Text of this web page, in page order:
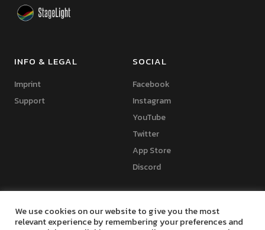
INFO & LEGAL
Imprint
Support
SOCIAL
Facebook
Instagram
YouTube
Twitter
App Store
Discord
We use cookies on our website to give you the most
relevant experience by remembering your preferences and